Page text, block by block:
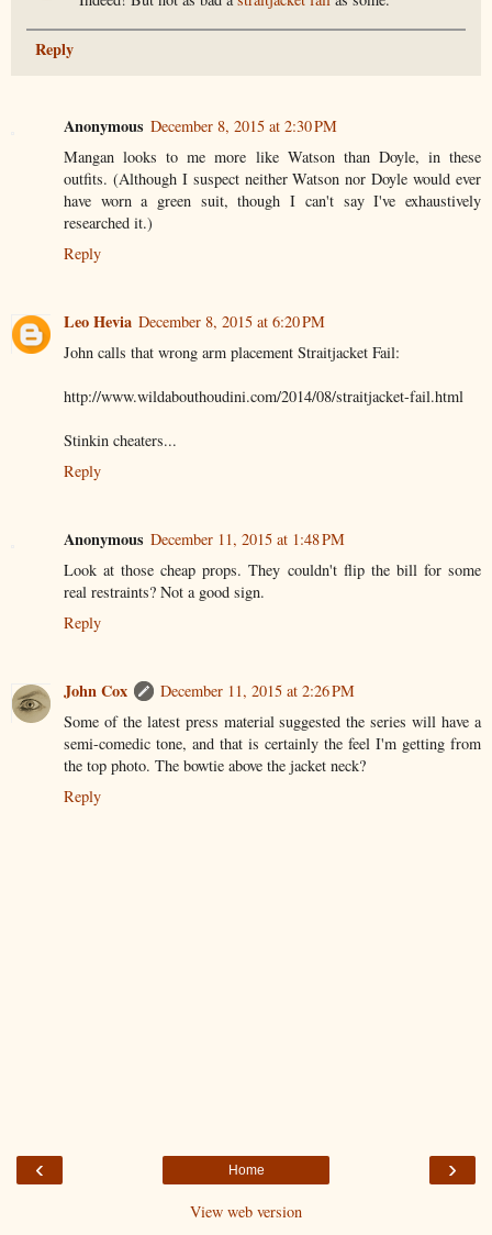
Reply
Anonymous December 8, 2015 at 2:30 PM
Mangan looks to me more like Watson than Doyle, in these
outfits. (Although I suspect neither Watson nor Doyle would ever
have worn a green suit, though I can't say I've exhaustively
researched it.)
Reply
Leo Hevia December 8, 2015 at 6:20 PM
John calls that wrong arm placement Straitjacket Fail:
http://www.wildabouthoudini.com/2014/08/straitjacket-fail.html
Stinkin cheaters...
Reply
Anonymous December 11, 2015 at 1:48 PM
Look at those cheap props. They couldn't flip the bill for some
real restraints? Not a good sign.
Reply
John Cox
December 11, 2015 at 2:26 PM
Some of the latest press material suggested the series will have a
semi-comedic tone, and that is certainly the feel I'm getting from
the top photo. The bowtie above the jacket neck?
Reply
‹ ›
Home
View web version